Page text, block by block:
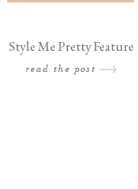
Style Me Pretty Feature
read the post